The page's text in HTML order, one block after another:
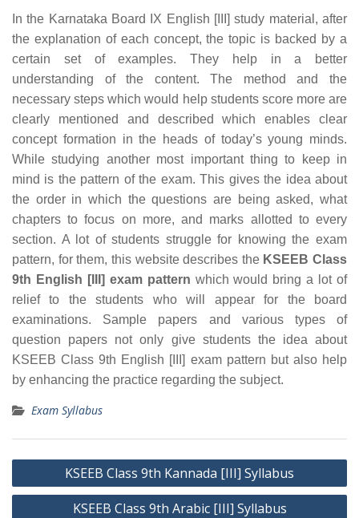
In the Karnataka Board IX English [III] study material, after
the explanation of each concept, the topic is backed by a
certain set of examples. They help in a better
understanding of the content. The method and the
necessary steps which would help students score more are
clearly mentioned and described which enables clear
concept formation in the heads of today’s young minds.
While studying another most important thing to keep in
mind is the pattern of the exam. This gives the idea about
the order in which the questions are being asked, what
chapters to focus on more, and marks allotted to every
section. A lot of students struggle for knowing the exam
pattern, for them, this website describes the KSEEB Class
9th English [III] exam pattern which would bring a lot of
relief to the students who will appear for the board
examinations. Sample papers and various types of
question papers not only give students the idea about
KSEEB Class 9th English [III] exam pattern but also help
by enhancing the practice regarding the subject.
Exam Syllabus
Post
navigation
KSEEB Class 9th Kannada [III] Syllabus
KSEEB Class 9th Arabic [III] Syllabus